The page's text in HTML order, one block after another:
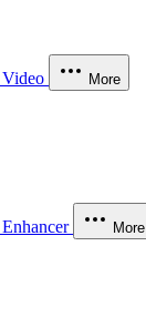
Video More
Enhancer More